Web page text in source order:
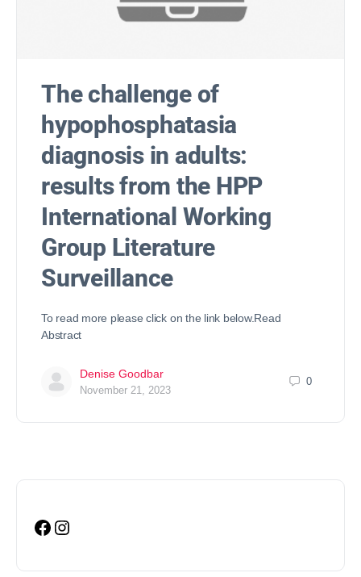
The challenge of
hypophosphatasia
diagnosis in adults:
results from the HPP
International Working
Group Literature
Surveillance
To read more please click on the link below.Read
Abstract
Denise Goodbar
November 21, 2023
0